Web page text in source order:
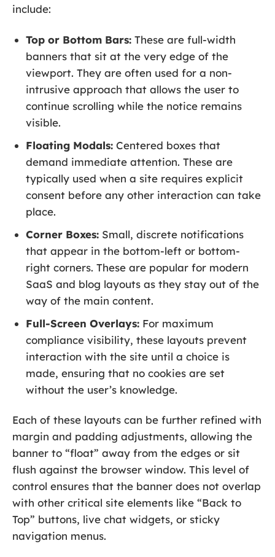
include:
Top or Bottom Bars: These are full-width
banners that sit at the very edge of the
viewport. They are often used for a non-
intrusive approach that allows the user to
continue scrolling while the notice remains
visible.
Floating Modals: Centered boxes that
demand immediate attention. These are
typically used when a site requires explicit
consent before any other interaction can take
place.
Corner Boxes: Small, discrete notifications
that appear in the bottom-left or bottom-
right corners. These are popular for modern
SaaS and blog layouts as they stay out of the
way of the main content.
Full-Screen Overlays: For maximum
compliance visibility, these layouts prevent
interaction with the site until a choice is
made, ensuring that no cookies are set
without the user’s knowledge.
Each of these layouts can be further refined with
margin and padding adjustments, allowing the
banner to “float” away from the edges or sit
flush against the browser window. This level of
control ensures that the banner does not overlap
with other critical site elements like “Back to
Top” buttons, live chat widgets, or sticky
navigation menus.